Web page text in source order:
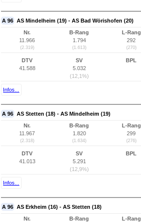
A 96 AS Mindelheim (19) - AS Bad Wörishofen (20)
Nr.
11.966
(2.319)
B-Rang
1.794
(1.613)
L-Rang
292
(270)
DTV
41.588
SV
5.032
(12,1%)
BPL
Infos...
A 96 AS Stetten (18) - AS Mindelheim (19)
Nr.
11.967
(2.318)
B-Rang
1.820
(1.634)
L-Rang
299
(276)
DTV
41.013
SV
5.291
(12,9%)
BPL
Infos...
A 96 AS Erkheim (16) - AS Stetten (18)
Nr.
B-Rang
L-Rang